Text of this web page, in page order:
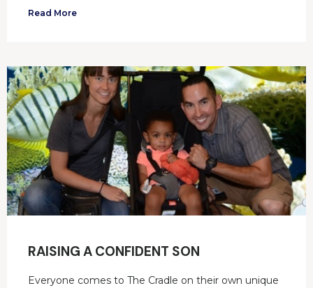
Read More
RAISING A CONFIDENT SON
Everyone comes to The Cradle on their own unique